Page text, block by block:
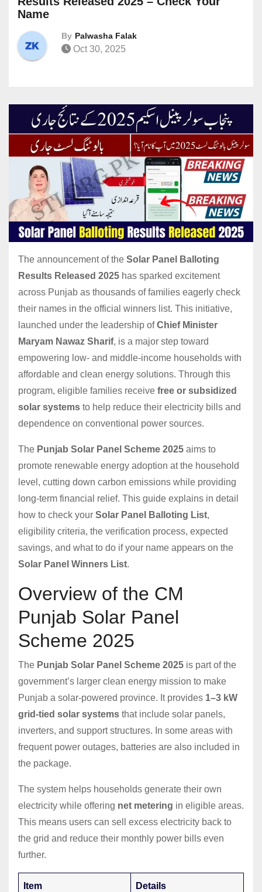
Name
By Palwasha Falak
Oct 30, 2025
The announcement of the Solar Panel Balloting
Results Released 2025 has sparked excitement
across Punjab as thousands of families eagerly check
their names in the official winners list. This initiative,
launched under the leadership ofChief Minister
Maryam Nawaz Sharif, is a major step toward
empowering low- and middle-income households with
affordable and clean energy solutions. Through this
program, eligible families receive free or subsidized
solar systems to help reduce their electricity bills and
dependence on conventional power sources.
The Punjab Solar Panel Scheme 2025 aims to
promote renewable energy adoption at the household
level, cutting down carbon emissions while providing
long-term financial relief. This guide explains in detail
how to check your Solar Panel Balloting List,
eligibility criteria, the verification process, expected
savings, and what to do if your name appears on the
Solar Panel Winners List.
Overview of the CM
Punjab Solar Panel
Scheme 2025
The Punjab Solar Panel Scheme 2025 is part of the
government’s larger clean energy mission to make
Punjab a solar-powered province. It provides 1–3 kW
grid-tied solar systems that include solar panels,
inverters, and support structures. In some areas with
frequent power outages, batteries are also included in
the package.
The system helps households generate their own
electricity while offering net metering in eligible areas.
This means users can sell excess electricity back to
the grid and reduce their monthly power bills even
further.
Item Details